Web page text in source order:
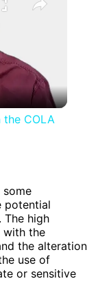
the COLA
potential
The high
with the
the alteration
use of
or sensitive